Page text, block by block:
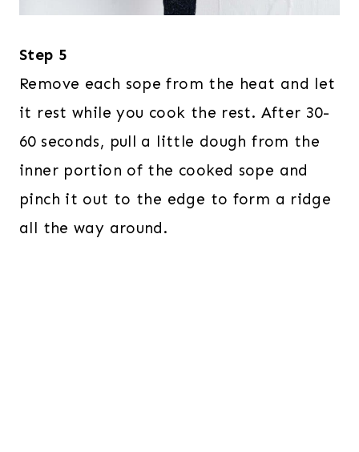
Step 5
Remove each sope from the heat and let
it rest while you cook the rest. After 30-
60 seconds, pull a little dough from the
inner portion of the cooked sope and
pinch it out to the edge to form a ridge
all the way around.